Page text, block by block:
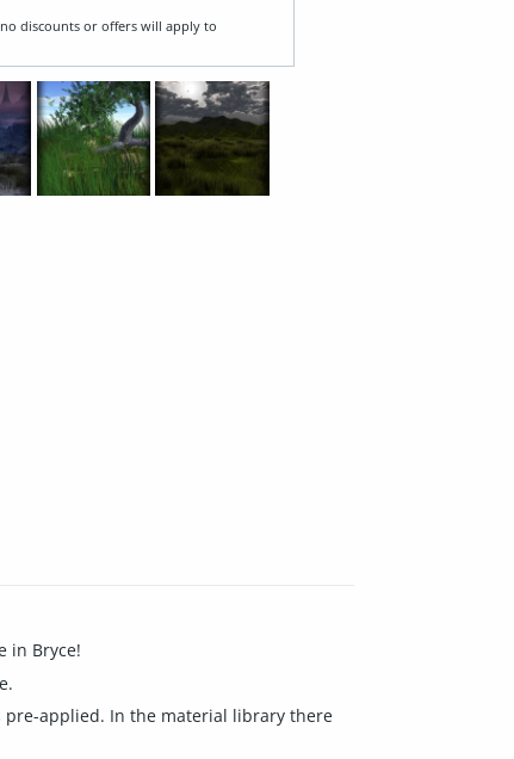
discounts or offers will apply to
in Bryce!
pre-applied. In the material library there